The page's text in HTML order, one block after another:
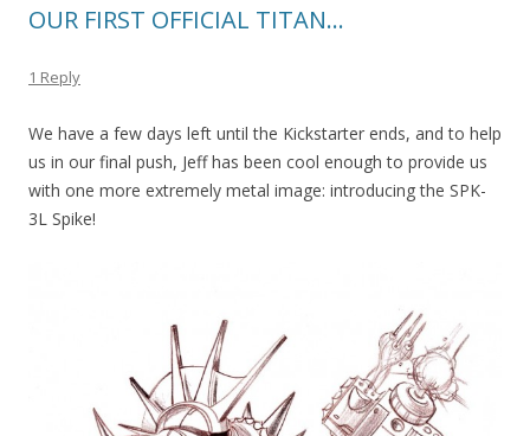
OUR FIRST OFFICIAL TITAN…
1 Reply
We have a few days left until the Kickstarter ends, and to help
us in our final push, Jeff has been cool enough to provide us
with one more extremely metal image: introducing the SPK-
3L Spike!